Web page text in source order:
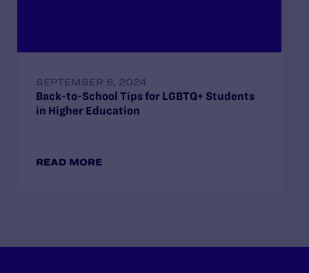
SEPTEMBER 6, 2024
Back-to-School Tips for LGBTQ+ Students
in Higher Education
READ MORE